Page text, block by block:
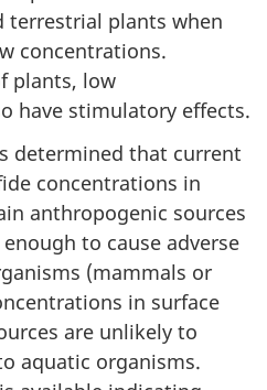
terrestrial plants when
concentrations.
plants, low
have stimulatory effects.
determined that current
concentrations in
anthropogenic sources
to cause adverse
(mammals or
in surface
are unlikely to
aquatic organisms.